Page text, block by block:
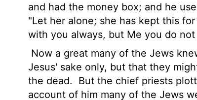
and had the money box; and he
"Let her alone; she has kept this
with you always, but Me you do not
Now a great many of the Jews
Jesus' sake only, but that they
the dead.
But the chief priests
account of him many of the Jews